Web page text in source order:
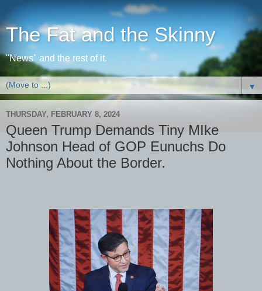
The Fat and the Skinny
"News" and the rest of it.
▼
THURSDAY, FEBRUARY 8, 2024
Queen Trump Demands Tiny MIke
Johnson Head of GOP Eunuchs Do
Nothing About the Border.